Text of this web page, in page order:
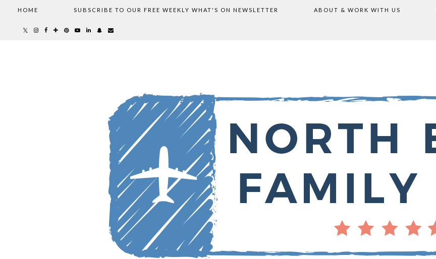
HOME SUBSCRIBE TO OUR FREE WEEKLY WHAT'S ON NEWSLETTER ABOUT & WORK WITH US